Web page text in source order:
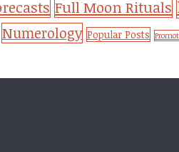
Full Moon Rituals
Numerology Popular Posts